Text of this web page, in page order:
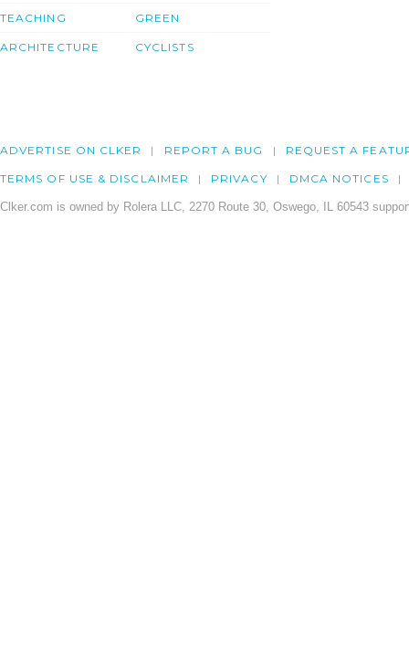
TEACHING
ARCHITECTURE
GREEN
CYCLISTS
ADVERTISE ON CLKER REPORT A BUG REQUEST A
TERMS OF USE & DISCLAIMER PRIVACY DMCA NOTICES
Clker.com is owned by Rolera LLC, 2270 Route 30, Oswego, IL 60543